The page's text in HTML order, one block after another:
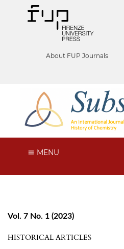
About FUP Journals
MENU
Vol. 7 No. 1 (2023)
HISTORICAL ARTICLES